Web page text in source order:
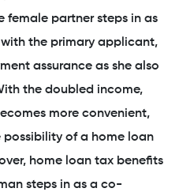
female partner steps in as
the primary applicant,
assurance as she also
the doubled income,
more convenient,
possibility of a home loan
home loan tax benefits
steps in as a co-